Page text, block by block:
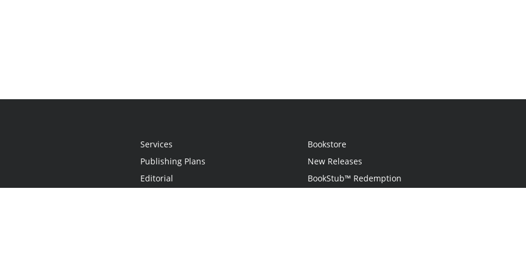
Services
Publishing Plans
Editorial
Bookstore
New Releases
BookStub™ Redemption